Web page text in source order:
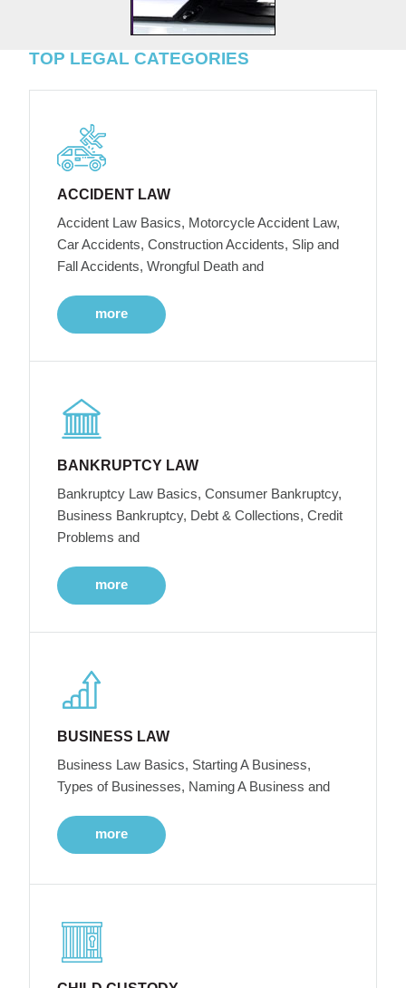
TOP LEGAL CATEGORIES
ACCIDENT LAW
Accident Law Basics, Motorcycle Accident Law,
Car Accidents, Construction Accidents, Slip and
Fall Accidents, Wrongful Death and
more
BANKRUPTCY LAW
Bankruptcy Law Basics, Consumer Bankruptcy,
Business Bankruptcy, Debt & Collections, Credit
Problems and
more
BUSINESS LAW
Business Law Basics, Starting A Business,
Types of Businesses, Naming A Business and
more